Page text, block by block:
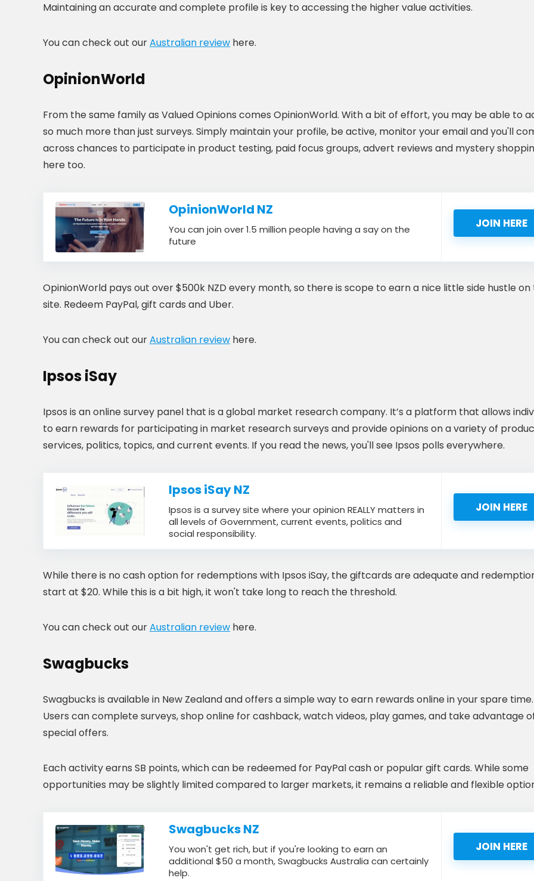
Maintaining an accurate and complete profile is key to accessing the higher value activities.
You can check out ourAustralian review here.
OpinionWorld
From the same family as Valued Opinions comes OpinionWorld. With a bit of effort, you may be able to
so much more than just surveys. Simply maintain your profile, be active, monitor your email and you'll
across chances to participate in product testing, paid focus groups, advert reviews and mystery
here too.
OpinionWorld NZ
You can join over 1.5 million people having a say on the
future
JOIN HERE
OpinionWorld pays out over $500k NZD every month, so there is scope to earn a nice little side hustle on
site. Redeem PayPal, gift cards and Uber.
You can check out ourAustralian review here.
Ipsos iSay
Ipsos is an online survey panel that is a global market research company. It’s a platform that allows
to earn rewards for participating in market research surveys and provide opinions on a variety of
services, politics, topics, and current events. If you read the news, you'll see Ipsos polls everywhere.
Ipsos iSay NZ
Ipsos is a survey site where your opinion REALLY matters in
all levels of Government, current events, politics and
social responsibility.
JOIN HERE
While there is no cash option for redemptions with Ipsos iSay, the giftcards are adequate and
start at $20. While this is a bit high, it won't take long to reach the threshold.
You can check out ourAustralian review here.
Swagbucks
Swagbucks is available in New Zealand and offers a simple way to earn rewards online in your spare time.
Users can complete surveys, shop online for cashback, watch videos, play games, and take advantage
special offers.
Each activity earns SB points, which can be redeemed for PayPal cash or popular gift cards. While some
opportunities may be slightly limited compared to larger markets, it remains a reliable and flexible
Swagbucks NZ
You won't get rich, but if you're looking to earn an
additional $50 a month, Swagbucks Australia can certainly
help.
JOIN HERE